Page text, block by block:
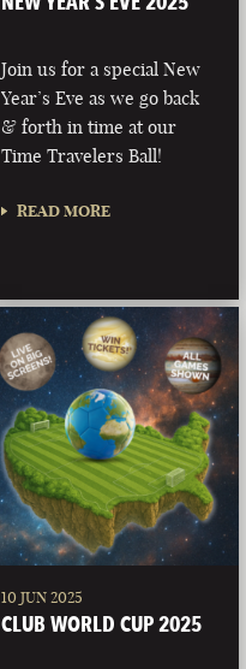
Join us for a special New
Year’s Eve as we go back
& forth in time at our
Time Travelers Ball!
READ MORE
10 JUN 2025
CLUB WORLD CUP 2025